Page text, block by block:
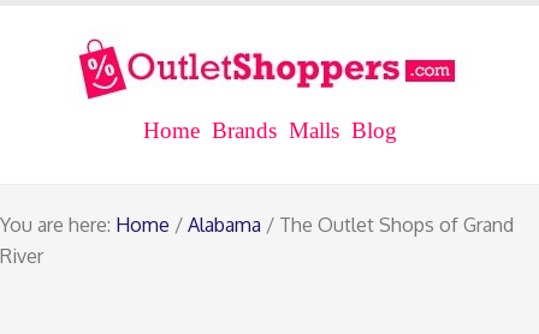
Home Brands Malls Blog
You are here: Home / Alabama / The Outlet Shops of Grand
River